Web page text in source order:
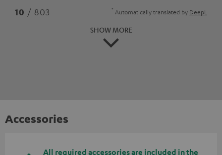
10 / 803 * Automatically translated by DeepL
SHOW MORE
Accessories
All required accessories are included in the